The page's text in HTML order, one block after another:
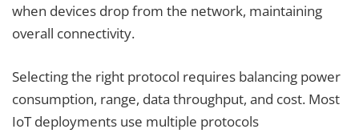
when devices drop from the network, maintaining
overall connectivity.
Selecting the right protocol requires balancing power
consumption, range, data throughput, and cost. Most
IoT deployments use multiple protocols